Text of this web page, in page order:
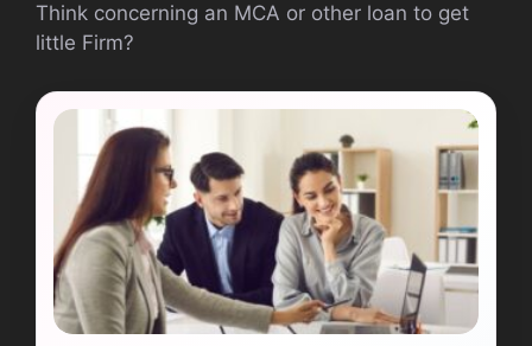
Think concerning an MCA or other loan to get
little Firm?